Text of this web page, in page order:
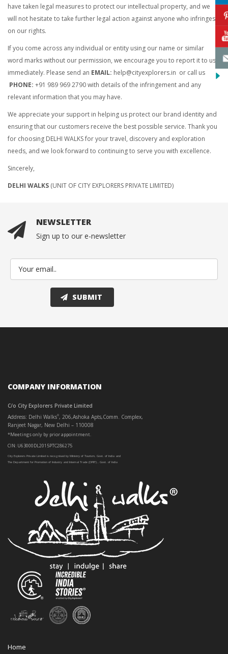
have taken legal measures to protect our intellectual property, and we
will not hesitate to take further legal action against anyone who infringes
on our rights.
If you come across any individual or entity using our name or similar
word marks without our permission, we encourage you to report it to us
immediately. Please send an EMAIL: help@cityexplorers.in or call us
PHONE: +91 989 969 2790 with details of the infringement and any
relevant information that you may have.
We appreciate your support in helping us protect our brand identity and
ensuring that our customers receive the best possible service. Thank you
for choosing DELHI WALKS for your travel, discovery and exploration
needs, and we look forward to continuing to serve you with excellence.
Sincerely,
DELHI WALKS (UNIT OF CITY EXPLORERS PRIVATE LIMITED)
NEWSLETTER
Sign up to our e-newsletter
COMPANY INFORMATION
C/o City Explorers Private Limited
Address: Delhi Walks®, 206,Ashoka Apts,Comm. Complex,
Ranjeet Nagar, New Delhi – 110008
*Meetings only by prior appointment.
CIN: U63000DL2015PTC286275
City Explorers Private Limited is recognised by Ministry of Tourism, Govt. of India and
The Department for Promotion of Industry and Internal Trade (DPIIT) , Govt. of India
Home